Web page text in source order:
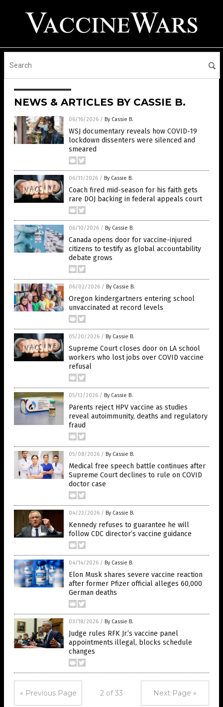
NEWS & ARTICLES BY CASSIE B.
06/16/2026 / By Cassie B.
WSJ documentary reveals how COVID-19
lockdown dissenters were silenced and
smeared
06/11/2026 / By Cassie B.
Coach fired mid-season for his faith gets
rare DOJ backing in federal appeals court
06/10/2026 / By Cassie B.
Canada opens door for vaccine-injured
citizens to testify as global accountability
debate grows
06/02/2026 / By Cassie B.
Oregon kindergartners entering school
unvaccinated at record levels
05/20/2026 / By Cassie B.
Supreme Court closes door on LA school
workers who lost jobs over COVID vaccine
refusal
05/13/2026 / By Cassie B.
Parents reject HPV vaccine as studies
reveal autoimmunity, deaths and regulatory
fraud
05/08/2026 / By Cassie B.
Medical free speech battle continues after
Supreme Court declines to rule on COVID
doctor case
04/22/2026 / By Cassie B.
Kennedy refuses to guarantee he will
follow CDC director’s vaccine guidance
04/14/2026 / By Cassie B.
Elon Musk shares severe vaccine reaction
after former Pfizer official alleges 60,000
German deaths
03/18/2026 / By Cassie B.
Judge rules RFK Jr.’s vaccine panel
appointments illegal, blocks schedule
changes
« Previous Page 2 of 33 Next Page »